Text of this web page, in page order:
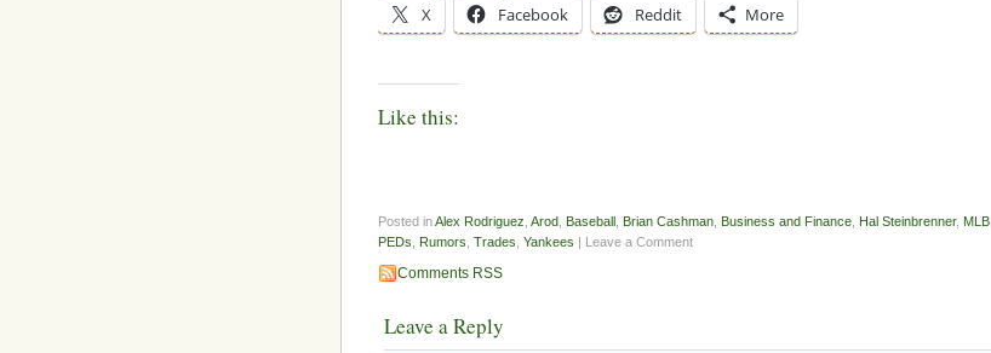
X Facebook Reddit More
Like this:
Posted inAlex Rodriguez Arod Baseball Brian Cashman Business and Finance Hal Steinbrenner, MLB
PEDs
Rumors Trades Yankees | Leave a Comment
Comments RSS
Leave a Reply